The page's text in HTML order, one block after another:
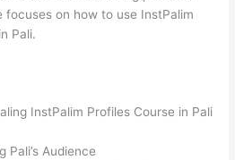
focuses on how to use InstPalim
Pali.
InstPalim Profiles Course in Pali
Pali’s Audience